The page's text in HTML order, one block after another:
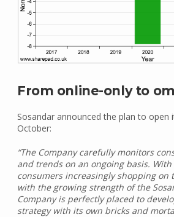
From online-only to
Sosandar announced the plan to open
October:
“The Company carefully monitors
and trends on an ongoing basis.
consumers increasingly shopping on
with the growing strength of the
Company is perfectly placed to
strategy with its own bricks and